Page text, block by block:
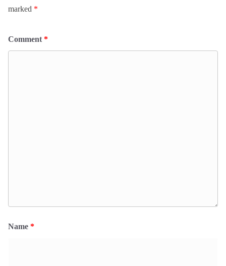
marked *
Comment *
Name *